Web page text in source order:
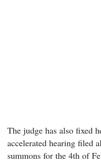
The judge has also fixed
accelerated hearing filed
summons for the 4th of